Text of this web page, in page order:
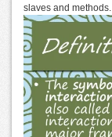
slaves and methods.